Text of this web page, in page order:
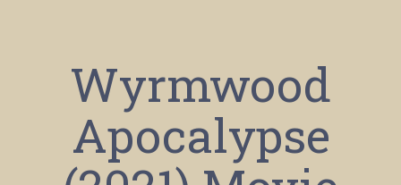
Wyrmwood
Apocalypse